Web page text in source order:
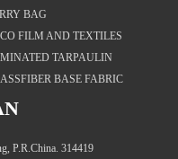
BAG
FILM AND TEXTILES
TARPAULIN
BASE FABRIC
P.R.China. 314419